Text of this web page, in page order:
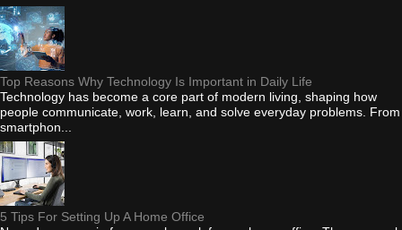
Top Reasons Why Technology Is Important in Daily Life
Technology has become a core part of modern living, shaping how
people communicate, work, learn, and solve everyday problems. From
smartphon...
5 Tips For Setting Up A Home Office